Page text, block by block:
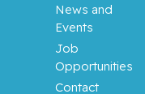
News and
Events
Job
Opportunities
Contact